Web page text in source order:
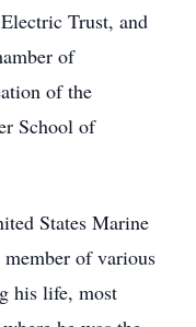
Trust, and
of
of the
School of
States Marine
of various
his life, most